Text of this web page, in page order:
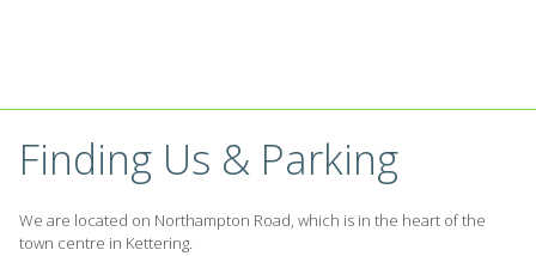
Finding Us & Parking
We are located on Northampton Road, which is in the heart of the
town centre in Kettering.